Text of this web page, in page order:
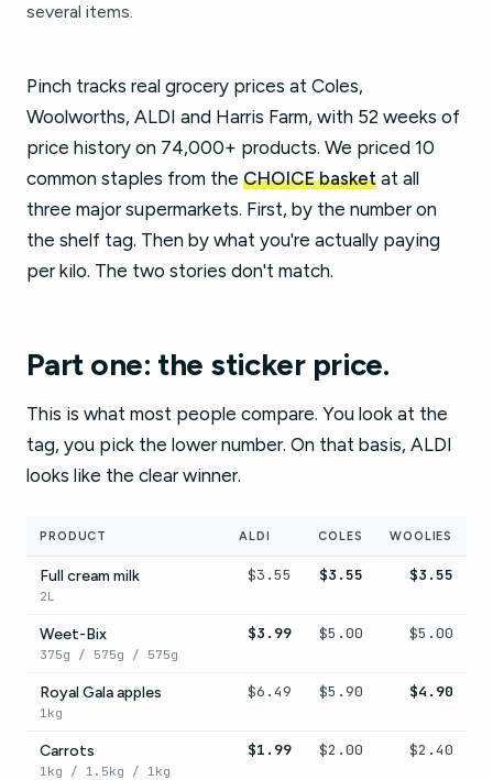
several items.
Pinch tracks real grocery prices at Coles,
Woolworths, ALDI and Harris Farm, with 52 weeks of
price history on 74,000+ products. We priced 10
common staples from the CHOICE basket at all
three major supermarkets. First, by the number on
the shelf tag. Then by what you're actually paying
per kilo. The two stories don't match.
Part one: the sticker price.
This is what most people compare. You look at the
tag, you pick the lower number. On that basis, ALDI
looks like the clear winner.
PRODUCT ALDI COLES WOOLIES
Full cream milk
2L
$3.55 $3.55 $3.55
Weet-Bix
375g / 575g / 575g
$3.99 $5.00 $5.00
Royal Gala apples
1kg
$6.49 $5.90 $4.90
Carrots
1kg / 1.5kg / 1kg
$1.99 $2.00 $2.40